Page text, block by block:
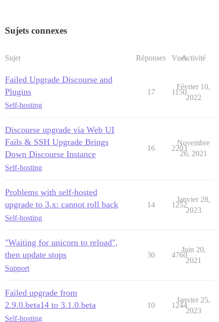
Sujets connexes
Sujet Réponses VuesActivité
Failed Upgrade Discourse and
Plugins
Self-hosting
17 1150
Février 10,
2022
Discourse upgrade via Web UI
Fails & SSH Upgrade Brings
Down Discourse Instance
Self-hosting
16 2203
Novembre
26, 2021
Problems with self-hosted
upgrade to 3.x: cannot roll back
Self-hosting
14 1252
Janvier 28,
2023
"Waiting for unicorn to reload",
then update stops
Support
30 4760
Juin 20,
2021
Failed upgrade from
2.9.0.beta14 to 3.1.0.beta
Self-hosting
10 1244
Janvier 25,
2023